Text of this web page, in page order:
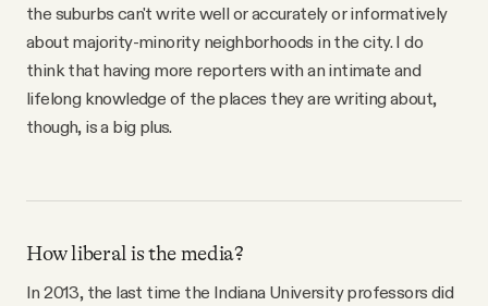
the suburbs can't write well or accurately or informatively
about majority-minority neighborhoods in the city. I do
think that having more reporters with an intimate and
lifelong knowledge of the places they are writing about,
though, is a big plus.
How liberal is the media?
In 2013, the last time the Indiana University professors did